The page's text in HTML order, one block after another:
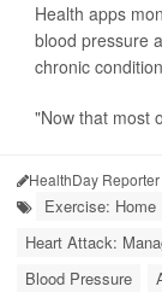
Health apps
blood pressure
chronic
"Now that most
HealthDay Reporter
Exercise: Home
Heart Attack:
Blood Pressure